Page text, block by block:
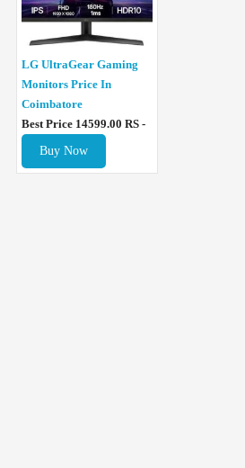
LG UltraGear Gaming
Monitors Price In
Coimbatore
Best Price 14599.00 RS -
Buy Now